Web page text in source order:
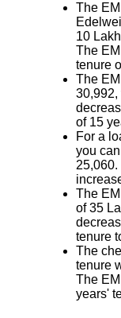
The
10
The
tenure
The
30,992,
of 15
For a
you
The
of 35
tenure
The
tenure
The
years'